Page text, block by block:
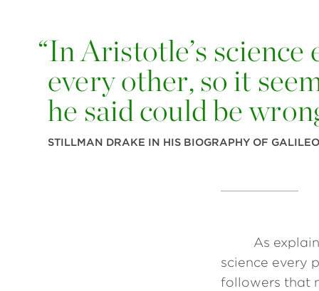
“In Aristotle’s
every other, so it
he said could be
STILLMAN DRAKE IN HIS BIOGRAPHY OF
As
science every
followers that